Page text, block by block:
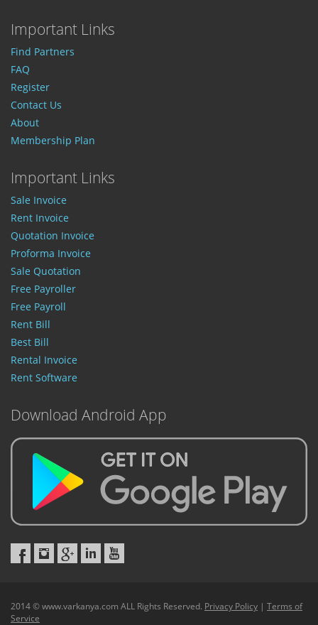
Important Links
Find Partners
FAQ
Register
Contact Us
About
Membership Plan
Important Links
Sale Invoice
Rent Invoice
Quotation Invoice
Proforma Invoice
Sale Quotation
Free Payroller
Free Payroll
Rent Bill
Best Bill
Rental Invoice
Rent Software
Download Android App
2014 © www.varkanya.com ALL Rights Reserved. Privacy Policy | Terms of
Service